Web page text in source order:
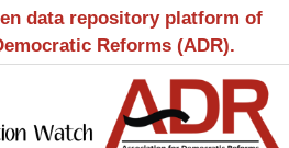
data repository platform of
Reforms (ADR).